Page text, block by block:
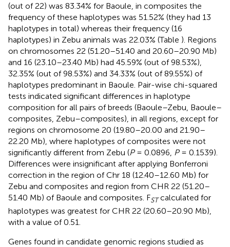
(out of 22) was 83.34% for Baoule, in composites the
frequency of these haplotypes was 51.52% (they had 13
haplotypes in total) whereas their frequency (16
haplotypes) in Zebu animals was 22.03% (Table ). Regions
on chromosomes 22 (51.20–51.40 and 20.60–20.90 Mb)
and 16 (23.10–23.40 Mb) had 45.59% (out of 98.53%),
32.35% (out of 98.53%) and 34.33% (out of 89.55%) of
haplotypes predominant in Baoule. Pair-wise chi-squared
tests indicated significant differences in haplotype
composition for all pairs of breeds (Baoule–Zebu, Baoule–
composites, Zebu–composites), in all regions, except for
regions on chromosome 20 (19.80–20.00 and 21.90–
22.20 Mb), where haplotypes of composites were not
significantly different from Zebu (P= 0.0896, P= 0.1539).
Differences were insignificant after applying Bonferroni
correction in the region of Chr 18 (12.40–12.60 Mb) for
Zebu and composites and region from CHR 22 (51.20–
51.40 Mb) of Baoule and composites. FSTcalculated for
haplotypes was greatest for CHR 22 (20.60–20.90 Mb),
with a value of 0.51.
Genes found in candidate genomic regions studied as